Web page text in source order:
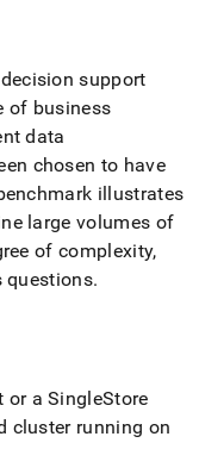
sample-
support
of business
data
chosen to have
illustrates
large volumes of
of complexity,
questions.
or aSingleStore
cluster running on